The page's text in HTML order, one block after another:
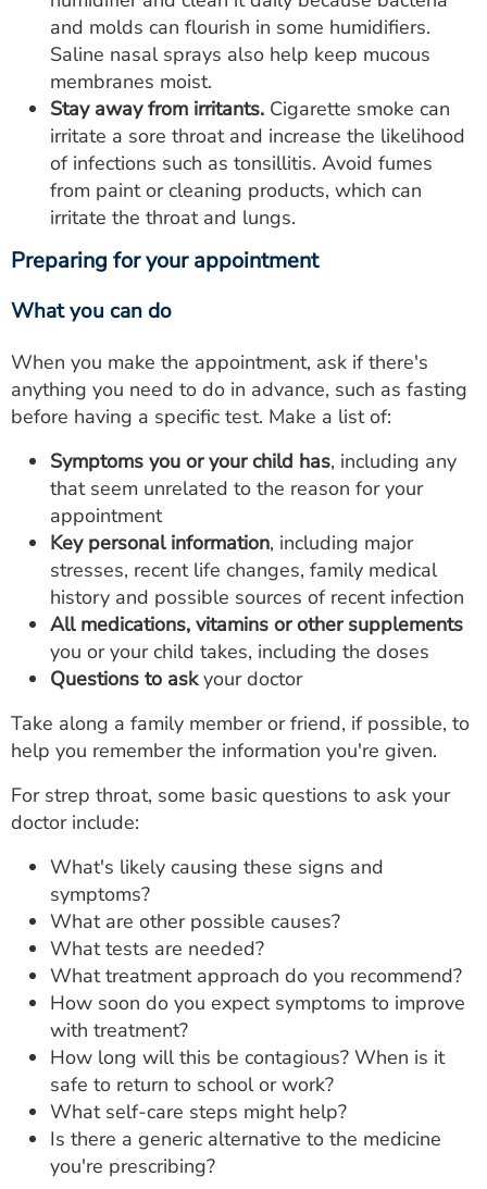
and molds can flourish in some humidifiers.
Saline nasal sprays also help keep mucous
membranes moist.
Stay away from irritants. Cigarette smoke can
irritate a sore throat and increase the likelihood
of infections such as tonsillitis. Avoid fumes
from paint or cleaning products, which can
irritate the throat and lungs.
Preparing for your appointment
What you can do
When you make the appointment, ask if there's
anything you need to do in advance, such as fasting
before having a specific test. Make a list of:
Symptoms you or your child has, including any
that seem unrelated to the reason for your
appointment
Key personal information, including major
stresses, recent life changes, family medical
history and possible sources of recent infection
All medications, vitamins or other supplements
you or your child takes, including the doses
Questions to askyour doctor
Take along a family member or friend, if possible, to
help you remember the information you're given.
For strep throat, some basic questions to ask your
doctor include:
What's likely causing these signs and
symptoms?
What are other possible causes?
What tests are needed?
What treatment approach do you recommend?
How soon do you expect symptoms to improve
with treatment?
How long will this be contagious? When is it
safe to return to school or work?
What self-care steps might help?
Is there a generic alternative to the medicine
you're prescribing?